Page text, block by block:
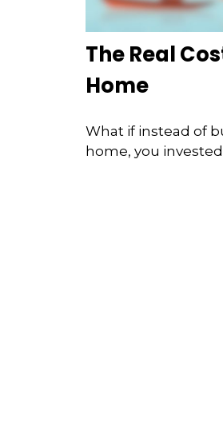
The Real
Home
What if instead of
home, you